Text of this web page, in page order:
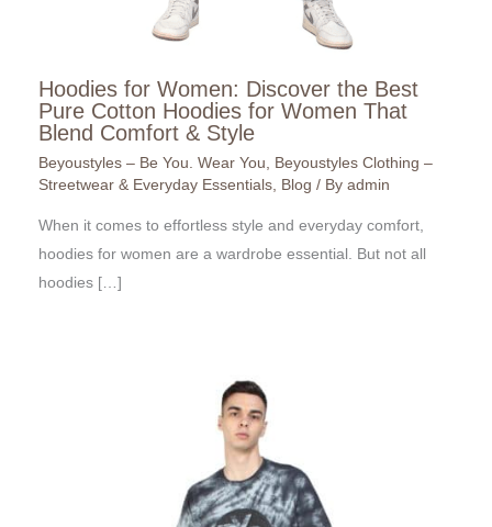
Hoodies for Women: Discover the Best
Pure Cotton Hoodies for Women That
Blend Comfort & Style
Beyoustyles – Be You. Wear You, Beyoustyles Clothing –
Streetwear & Everyday Essentials, Blog / By admin
When it comes to effortless style and everyday comfort,
hoodies for women are a wardrobe essential. But not all
hoodies […]